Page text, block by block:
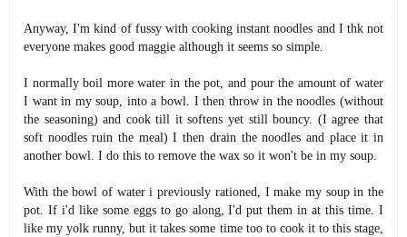
Anyway, I'm kind of fussy with cooking instant noodles and I thk not
everyone makes good maggie although it seems so simple.
I normally boil more water in the pot, and pour the amount of water
I want in my soup, into a bowl. I then throw in the noodles (without
the seasoning) and cook till it softens yet still bouncy. (I agree that
soft noodles ruin the meal) I then drain the noodles and place it in
another bowl. I do this to remove the wax so it won't be in my soup.
With the bowl of water i previously rationed, I make my soup in the
pot. If i'd like some eggs to go along, I'd put them in at this time. I
like my yolk runny, but it takes some time too to cook it to this stage,